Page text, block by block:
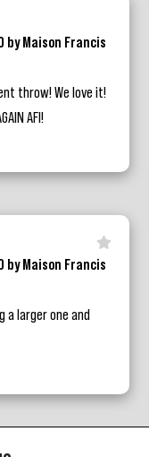
by Maison Francis
throw! We love it!
AFI!
by Maison Francis
a larger one and